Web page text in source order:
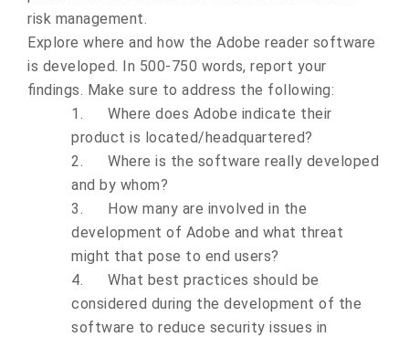
risk management.
Explore where and how the Adobe reader software
is developed. In 500-750 words, report your
findings. Make sure to address the following:
1.
Where does Adobe indicate their
product is located/headquartered?
2.
Where is the software really developed
and by whom?
3.
How many are involved in the
development of Adobe and what threat
might that pose to end users?
4.
What best practices should be
considered during the development of the
software to reduce security issues in